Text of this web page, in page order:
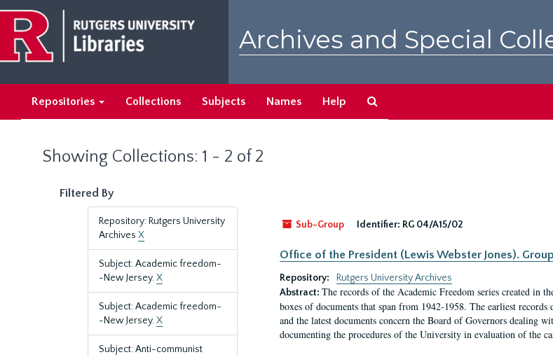
main
content
search
results
Archives and Special
Repositories Collections Subjects Names Help
Showing Collections: 1 - 2 of 2
Filtered By
Repository: Rutgers University
Archives X
Subject: Academic freedom-
-New Jersey.X
Subject: Academic freedom-
-New Jersey.X
Subject: Anti-communist
Sub-Group
Identifier: RG 04/A15/02
Office of the President (Lewis Webster Jones).
Repository:
Rutgers University Archives
Abstract: The records of the Academic Freedom series created in
boxes of documents that span from 1942-1958. The earliest
and the latest documents concern the Board of Governors
documenting the procedures of the University in evaluation of the